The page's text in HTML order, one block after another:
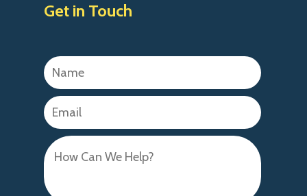
Get in Touch